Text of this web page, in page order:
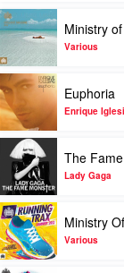
Sound
The
10
Years
by
Various
Play
video
of
Sound:
Chillout
Sessions
XIV
Various
Ministry
Various
Play
video
Euphoria
by
Enrique
Iglesias
Euphoria
Enrique
Play
video
The
Fame
Monster
by
Lady
Gaga
The
Lady Gaga
Play
video
Ministry
Of
Ministry
Various